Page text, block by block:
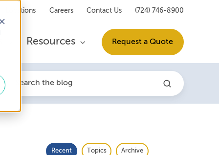
Locations Careers Contact Us (724) 746-8900
Resources Request a Quote
Recent Topics Archive